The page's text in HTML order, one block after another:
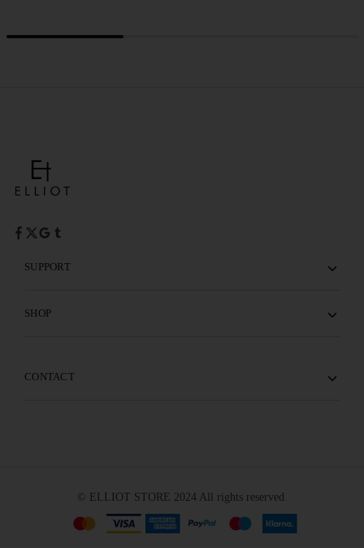
SUPPORT
SHOP
CONTACT
© ELLIOT STORE 2024 All rights reserved.